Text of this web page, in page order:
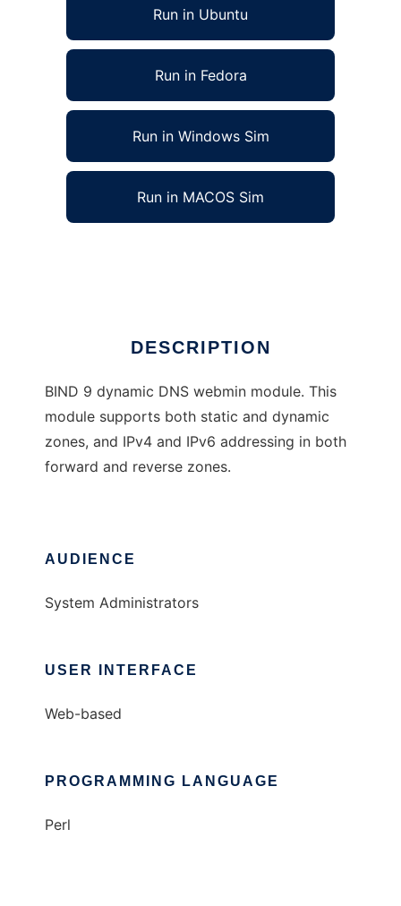
Run in Ubuntu
Run in Fedora
Run in Windows Sim
Run in MACOS Sim
DESCRIPTION
BIND 9 dynamic DNS webmin module. This
module supports both static and dynamic
zones, and IPv4 and IPv6 addressing in both
forward and reverse zones.
AUDIENCE
System Administrators
USER INTERFACE
Web-based
PROGRAMMING LANGUAGE
Perl